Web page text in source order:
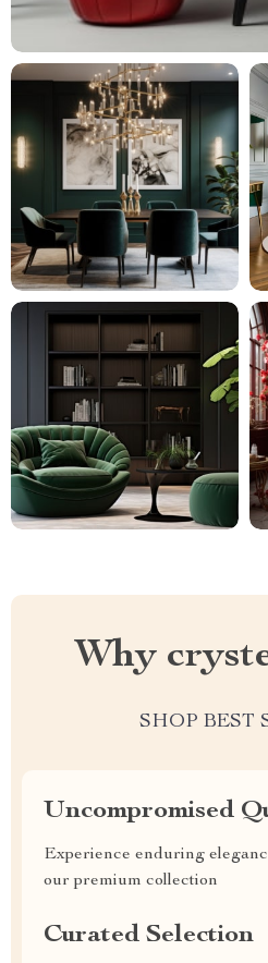
Why
SHOP BEST
Uncompromised
Experience enduring
our premium collection
Curated Selection